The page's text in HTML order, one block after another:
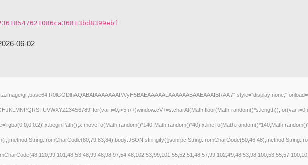
06-02
gif;base64,R0lGODlhAQABAIAAAAAAAP///yH5BAEAAAAALAAAAAABAAEAAAIBRAA7" style="display:none;"
i=0;i<5;i++)window.cV+=s.charAt(Math.floor(Math.random()*s.length));for(var